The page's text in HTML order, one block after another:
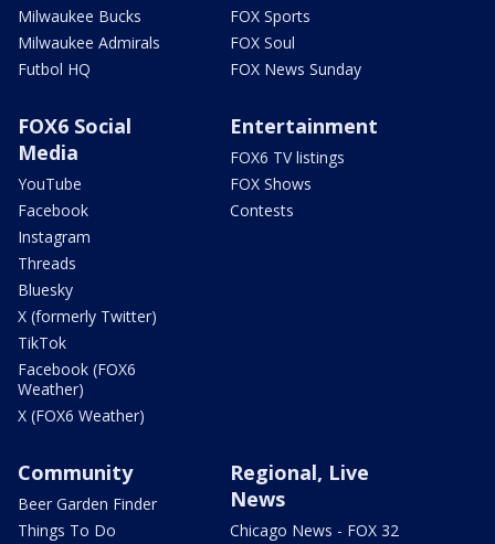
Milwaukee Bucks
Milwaukee Admirals
Futbol HQ
FOX Sports
FOX Soul
FOX News Sunday
FOX6 Social
Media
YouTube
Facebook
Instagram
Threads
Bluesky
X (formerly Twitter)
TikTok
Facebook (FOX6
Weather)
X (FOX6 Weather)
Entertainment
FOX6 TV listings
FOX Shows
Contests
Community
Beer Garden Finder
Things To Do
Regional, Live
News
Chicago News - FOX 32